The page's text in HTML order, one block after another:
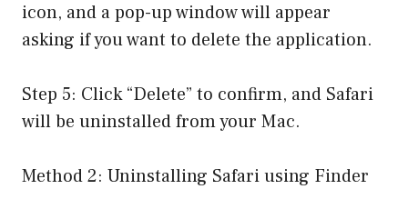
icon, and a pop-up window will appear
asking if you want to delete the application.
Step 5: Click “Delete” to confirm, and Safari
will be uninstalled from your Mac.
Method 2: Uninstalling Safari using Finder